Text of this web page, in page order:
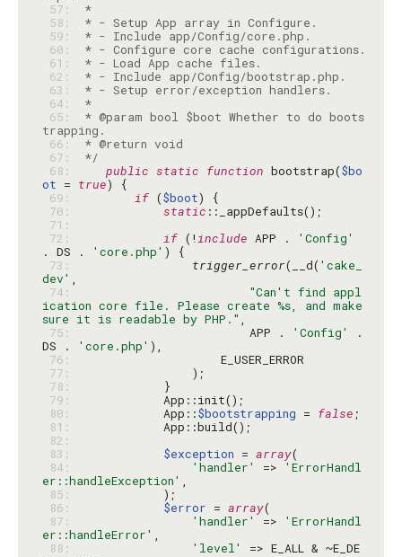
57:
*
58:
59:
60:
61:
62:
63:
64:
*
65:
* @param bool $boot Whether to do boots
66:
67:
*/
68:
public static function bootstrap($bo
ot = true
69:
if ($boot
70:
static
71:
72:
if (!include APP .
'Config'
. DS .
'core.php'
73:
trigger_error(__d( 'cake_
dev'
74:
"Can't find appl
ication core file. Please create %s, and make
sure it is readable by PHP."
75:
                        APP .
'Config'
.
DS .
'core.php'
76:
77:
78:
79:
80:
            App::
$bootstrapping = false
81:
82:
83:
$exception = array
84:
'handler' =>
'ErrorHandl
er::handleException'
85:
86:
$error = array
87:
'handler' =>
'ErrorHandl
er::handleError'
88:
'level'
=> E_ALL & ~E_DE